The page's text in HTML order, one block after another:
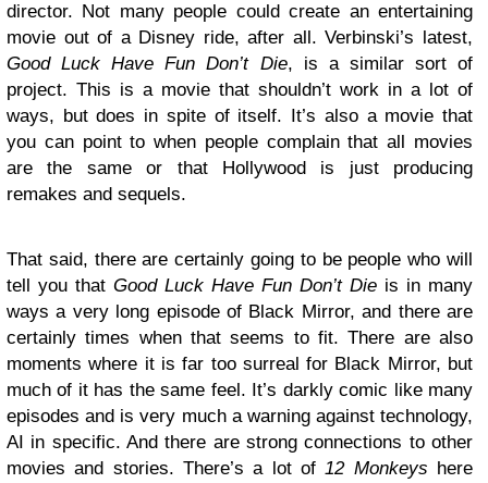
director. Not many people could create an entertaining
movie out of a Disney ride, after all. Verbinski’s latest,
Good Luck Have Fun Don’t Die, is a similar sort of
project. This is a movie that shouldn’t work in a lot of
ways, but does in spite of itself. It’s also a movie that
you can point to when people complain that all movies
are the same or that Hollywood is just producing
remakes and sequels.
That said, there are certainly going to be people who will
tell you that Good Luck Have Fun Don’t Die is in many
ways a very long episode of Black Mirror, and there are
certainly times when that seems to fit. There are also
moments where it is far too surreal for Black Mirror, but
much of it has the same feel. It’s darkly comic like many
episodes and is very much a warning against technology,
AI in specific. And there are strong connections to other
movies and stories. There’s a lot of12 Monkeys here